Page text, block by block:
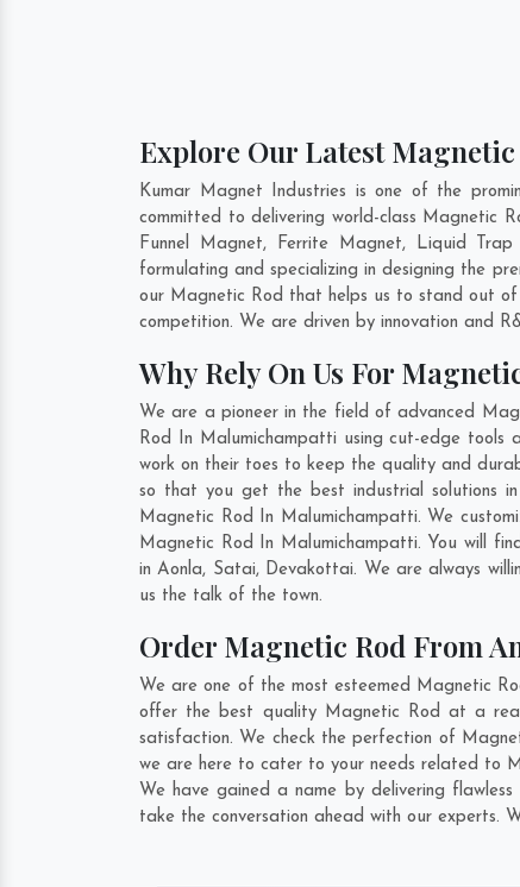
Explore Our Latest
Kumar Magnet Industries is one of the
committed to delivering world-class Magnetic
Funnel Magnet, Ferrite Magnet, Liquid
formulating and specializing in designing the
our Magnetic Rod that helps us to stand out
competition. We are driven by innovation and
Why Rely On Us For
We are a pioneer in the field of advanced
Rod In Malumichampatti using cut-edge tools
work on their toes to keep the quality and
so that you get the best industrial solutions
Magnetic Rod In Malumichampatti. We
Magnetic Rod In Malumichampatti. You will
inAonla, Satai, Devakottai. We are always
us the talk of the town.
Order Magnetic Rod From
We are one of the most esteemed Magnetic
offer the best quality Magnetic Rod at a
satisfaction. We check the perfection of
we are here to cater to your needs related to
We have gained a name by delivering
take the conversation ahead with our experts.